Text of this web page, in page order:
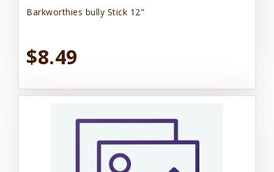
Barkworthies bully Stick 12"
$8.49